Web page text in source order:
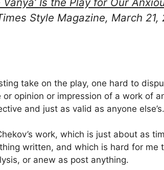
Style Magazine, March 21,
take on the play, one hard to
or opinion or impression of a work of
and just as valid as anyone else’s.
work, which is just about as
written, and which is hard for me
or anew as post anything.